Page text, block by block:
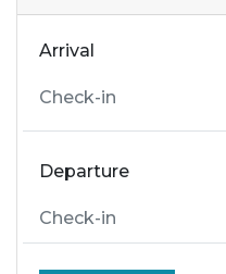
Arrival
Departure